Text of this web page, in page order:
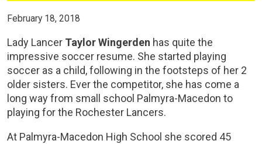
February 18, 2018
Lady Lancer Taylor Wingerden has quite the
impressive soccer resume. She started playing
soccer as a child, following in the footsteps of her 2
older sisters. Ever the competitor, she has come a
long way from small school Palmyra-Macedon to
playing for the Rochester Lancers.
At Palmyra-Macedon High School she scored 45